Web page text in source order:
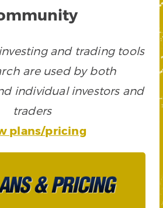
and trading tools
are used by both
individual investors and
traders
plans/pricing